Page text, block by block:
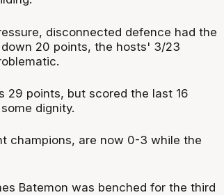
disconnected defence had the
20 points, the hosts' 3/23
29 points, but scored the last 16
dignity.
champions, are now 0-3 while the
Batemon was benched for the third